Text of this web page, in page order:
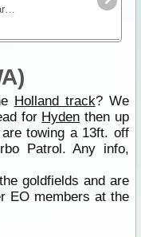
A 500km track from Broome Hill to Coolgardie that was built in the gold rush as a shortcut to the Goldfields. Hardly ever visited for nearly 100yrs it was re-cut as a 4WD track in 1992 and is a
Holland track? We
for Hyden then up
towing a 13ft. off
Patrol. Any info,
goldfields and are
EO members at the